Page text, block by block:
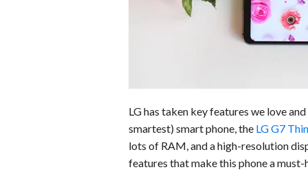
d
A
k
y
LG has taken key features we love
smartest) smart phone, the LG G7
lots of RAM, and a high-resolution
features that make this phone a must-